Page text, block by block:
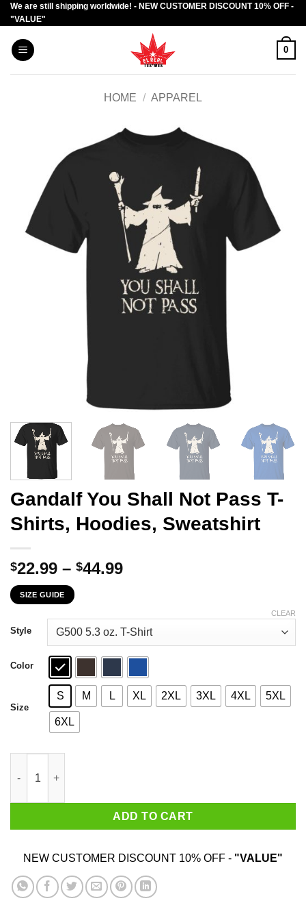
Skip
to
content
We are still shipping worldwide! - NEW CUSTOMER DISCOUNT 10% OFF -
"VALUE"
0
HOME / APPAREL
Gandalf You Shall Not Pass T-
Shirts, Hoodies, Sweatshirt
$22.99 – $44.99Price
through
$44.99
SIZE GUIDE
Style
Color
Size
S M L XL 2XL 3XL 4XL 5XL
6XL
CLEAR
ADD TO CART
NEW CUSTOMER DISCOUNT 10% OFF - "VALUE"